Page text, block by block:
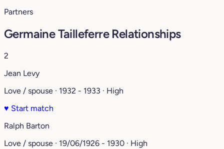
Partners
Germaine Tailleferre Relationships
2
Jean Levy
Love / spouse · 1932 - 1933 · High
♥ Start match
Ralph Barton
Love / spouse · 19/06/1926 - 1930 · High